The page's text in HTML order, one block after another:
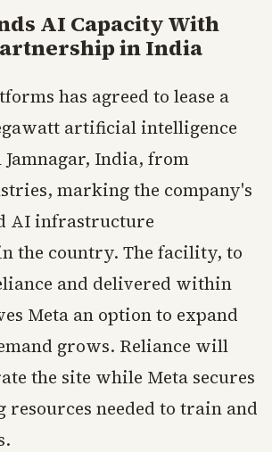
AI Capacity With
in India
has agreed to lease a
artificial intelligence
India, from
marking the company's
AI infrastructure
the country. The facility, to
and delivered within
Meta an option to expand
grows. Reliance will
the site while Meta secures
resources needed to train and